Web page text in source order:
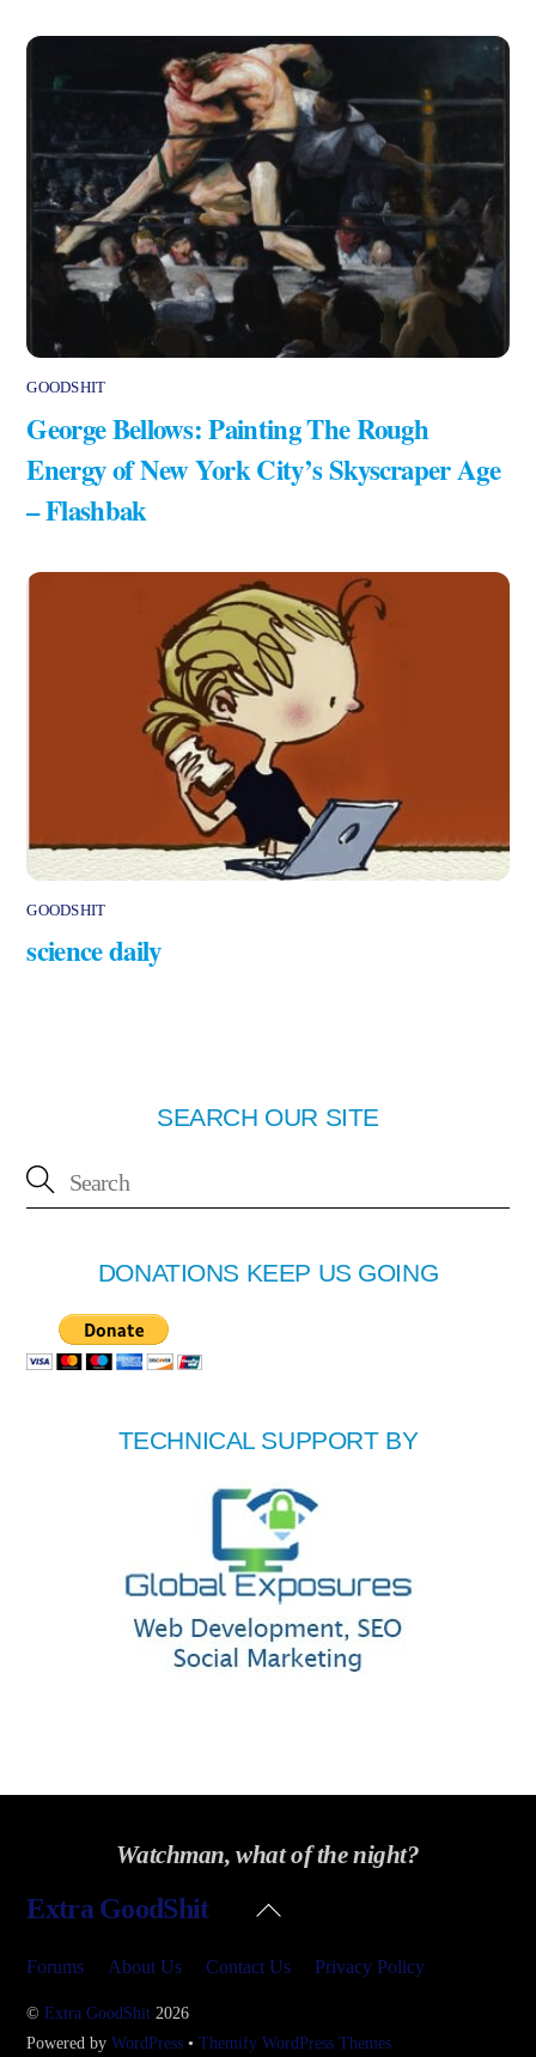
GOODSHIT
George Bellows: Painting The Rough
Energy of New York City’s Skyscraper Age
– Flashbak
GOODSHIT
science daily
SEARCH OUR SITE
DONATIONS KEEP US GOING
TECHNICAL SUPPORT BY
Watchman, what of the night?
Back
Extra GoodShit
Forums About Us Contact Us Privacy Policy
©Extra GoodShit 2026
Powered byWordPress •Themify WordPress Themes